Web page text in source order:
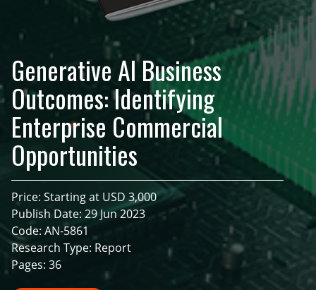
Generative AI Business
Outcomes: Identifying
Enterprise Commercial
Opportunities
Price: Starting at USD 3,000
Publish Date: 29 Jun 2023
Code: AN-5861
Research Type: Report
Pages: 36